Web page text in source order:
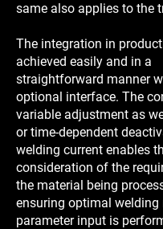
same also applies to the
The integration in
achieved easily and in a
straightforward manner
optional interface. The
variable adjustment as
or time-dependent
welding current enables
consideration of the
the material being
ensuring optimal welding
parameter input is